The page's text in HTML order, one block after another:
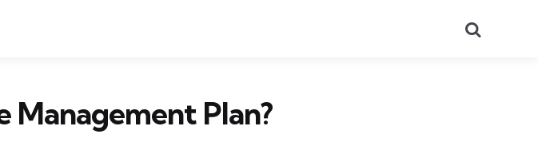
Management Plan?